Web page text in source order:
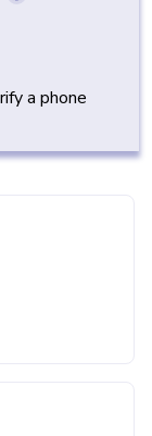
a phone